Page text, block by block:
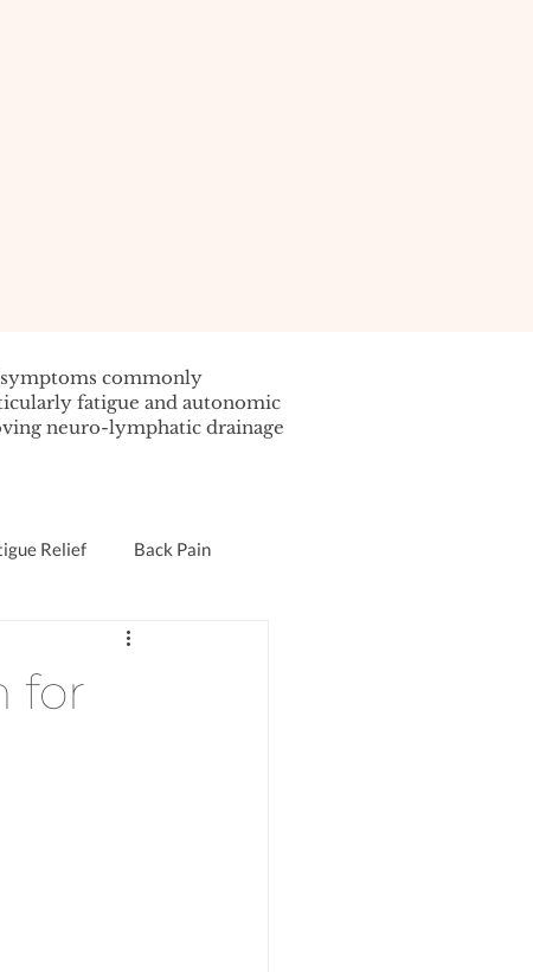
commonly
fatigue and autonomic
neuro-lymphatic drainage
Relief Back Pain
Fibromyalgia Treatment
for